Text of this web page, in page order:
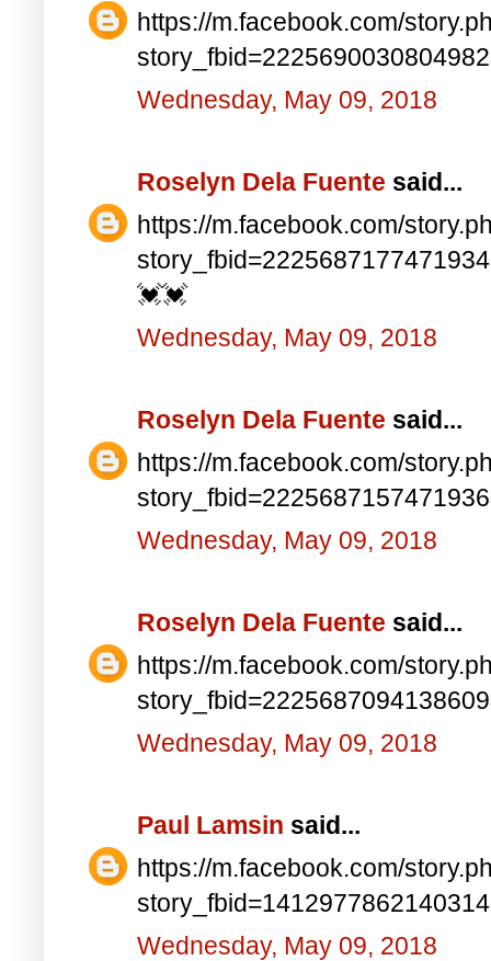
https://m.facebook.com/
Wednesday, May 09, 2018
Roselyn Dela Fuente said...
https://m.facebook.com/
💓💓
Wednesday, May 09, 2018
Roselyn Dela Fuente said...
https://m.facebook.com/
Wednesday, May 09, 2018
Roselyn Dela Fuente said...
https://m.facebook.com/
Wednesday, May 09, 2018
Paul Lamsin said...
https://m.facebook.com/
Wednesday, May 09, 2018